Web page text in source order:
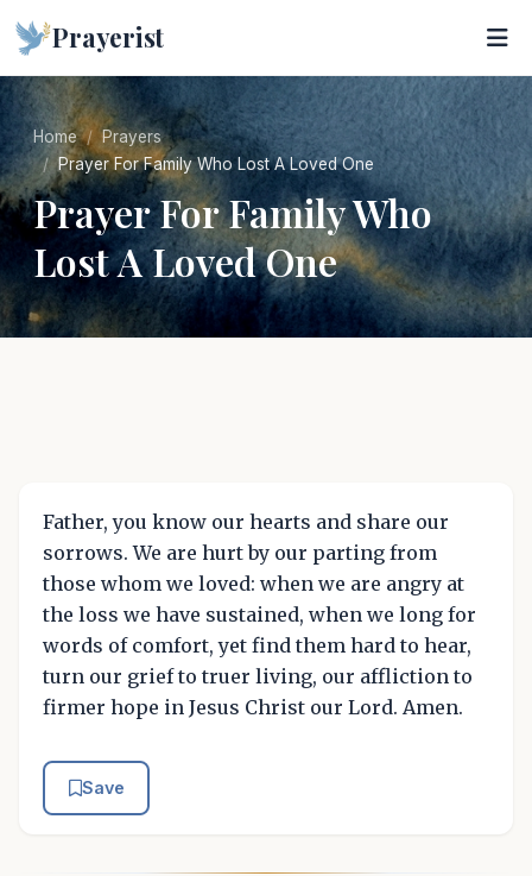
Prayerist
Home
Prayers
Prayer For Family Who Lost A Loved One
Prayer For Family Who
Lost A Loved One
Father, you know our hearts and share our
sorrows. We are hurt by our parting from
those whom we loved: when we are angry at
the loss we have sustained, when we long for
words of comfort, yet find them hard to hear,
turn our grief to truer living, our affliction to
firmer hope in Jesus Christ our Lord. Amen.
Save